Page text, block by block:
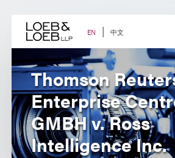
content EN 中文
Thomson
Enterprise
GMBH v. Ross
Intelligence Inc.